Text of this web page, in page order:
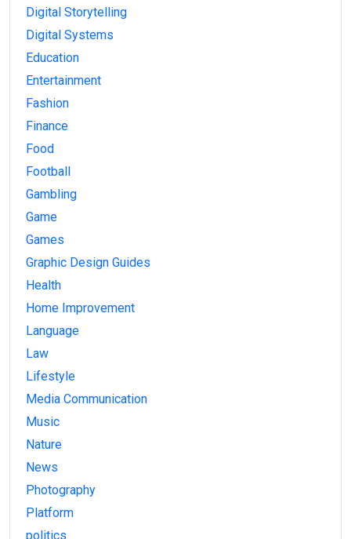
Digital Storytelling
Digital Systems
Education
Entertainment
Fashion
Finance
Food
Football
Gambling
Game
Games
Graphic Design Guides
Health
Home Improvement
Language
Law
Lifestyle
Media Communication
Music
Nature
News
Photography
Platform
politics